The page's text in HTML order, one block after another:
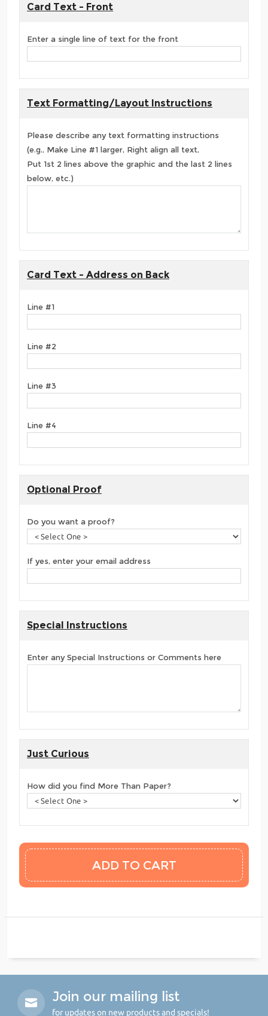
Card Text - Front
Enter a single line of text for the front
Text Formatting/Layout Instructions
Please describe any text formatting instructions
(e.g., Make Line #1 larger, Right align all text,
Put 1st 2 lines above the graphic and the last 2 lines
below, etc.)
Card Text - Address on Back
Line #1
Line #2
Line #3
Line #4
Optional Proof
Do you want a proof?
If yes, enter your email address
Special Instructions
Enter any Special Instructions or Comments here
Just Curious
How did you find More Than Paper?
Join our mailing list
for updates on new products and specials!